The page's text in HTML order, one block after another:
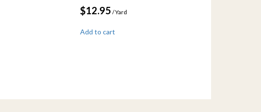
$12.95 / Yard
Add to cart